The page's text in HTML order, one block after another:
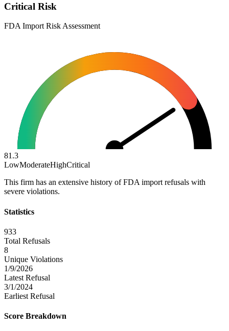
Critical Risk
FDA Import Risk Assessment
81.3
LowModerateHighCritical
This firm has an extensive history of FDA import refusals with
severe violations.
Statistics
933
Total Refusals
8
Unique Violations
1/9/2026
Latest Refusal
3/1/2024
Earliest Refusal
Score Breakdown